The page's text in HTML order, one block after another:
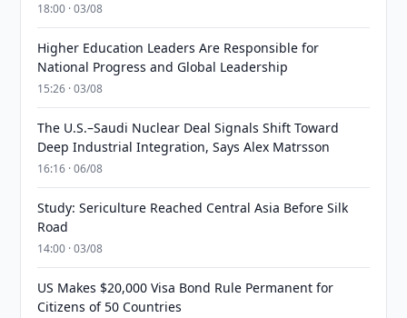
18:00 · 03/08
Higher Education Leaders Are Responsible for
National Progress and Global Leadership
15:26 · 03/08
The U.S.–Saudi Nuclear Deal Signals Shift Toward
Deep Industrial Integration, Says Alex Matrsson
16:16 · 06/08
Study: Sericulture Reached Central Asia Before Silk
Road
14:00 · 03/08
US Makes $20,000 Visa Bond Rule Permanent for
Citizens of 50 Countries